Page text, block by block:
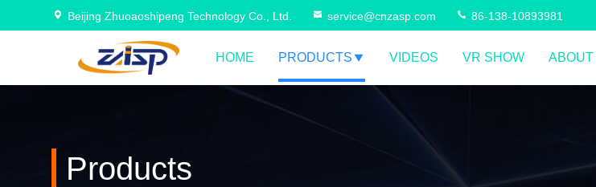
Beijing Zhuoaoshipeng Technology Co., Ltd. service@cnzasp.com 86-138-10893981
HOME PRODUCTS VIDEOS VR SHOW ABOUT
Products